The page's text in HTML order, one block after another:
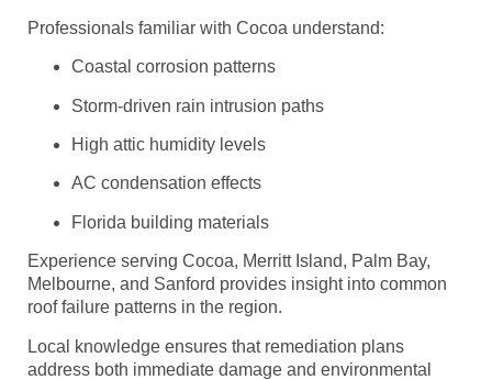
Professionals familiar with Cocoa understand:
Coastal corrosion patterns
Storm-driven rain intrusion paths
High attic humidity levels
AC condensation effects
Florida building materials
Experience serving Cocoa, Merritt Island, Palm Bay,
Melbourne, and Sanford provides insight into common
roof failure patterns in the region.
Local knowledge ensures that remediation plans
address both immediate damage and environmental